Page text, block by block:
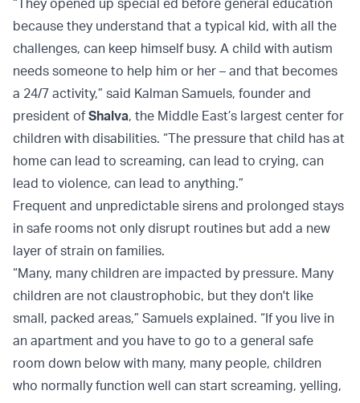
because they understand that a typical kid, with all the
challenges, can keep himself busy. A child with autism
needs someone to help him or her – and that becomes
a 24/7 activity,” said Kalman Samuels, founder and
president ofShalva, the Middle East’s largest center for
children with disabilities. “The pressure that child has at
home can lead to screaming, can lead to crying, can
lead to violence, can lead to anything.”
Frequent and unpredictable sirens and prolonged stays
in safe rooms not only disrupt routines but add a new
layer of strain on families.
“Many, many children are impacted by pressure. Many
children are not claustrophobic, but they don't like
small, packed areas,” Samuels explained. “If you live in
an apartment and you have to go to a general safe
room down below with many, many people, children
who normally function well can start screaming, yelling,